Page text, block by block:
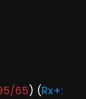
65) (Rx+: